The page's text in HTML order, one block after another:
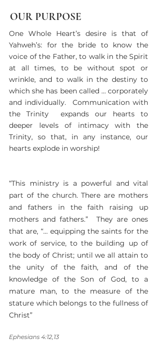
OUR PURPOSE
​​​​One Whole Heart’s desire is that of
Yahweh’s: for the bride to know the
voice of the Father, to walk in the Spirit
at all times, to be without spot or
wrinkle, and to walk in the destiny to
which she has been called … corporately
and individually. Communication with
the Trinity expands our hearts to
deeper levels of intimacy with the
Trinity, so that, in any instance, our
hearts explode in worship!
“This ministry is a powerful and vital
part of the church. There are mothers
and fathers in the faith raising up
mothers and fathers.” They are ones
that are, “… equipping the saints for the
work of service, to the building up of
the body of Christ; until we all attain to
the unity of the faith, and of the
knowledge of the Son of God, to a
mature man, to the measure of the
stature which belongs to the fullness of
Christ”
Ephesians 4:12,13